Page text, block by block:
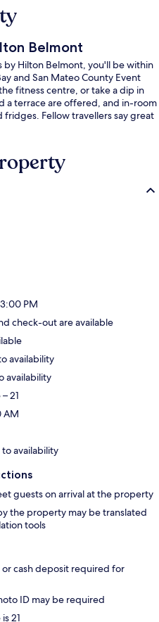
Belmont
by Hilton Belmont, you'll be within
and San Mateo County Event
fitness centre, or take a dip in
a terrace are offered, and in-room
Fellow travellers say great
PM
check-out are available
availability
availability
21
AM
availability
guests on arrival at the property
the property may be translated
tools
cash deposit required for
ID may be required
21